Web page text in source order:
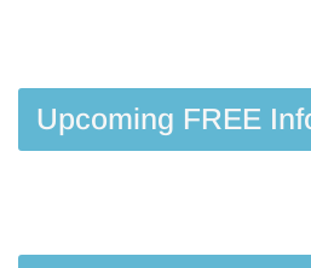
Upcoming FREE